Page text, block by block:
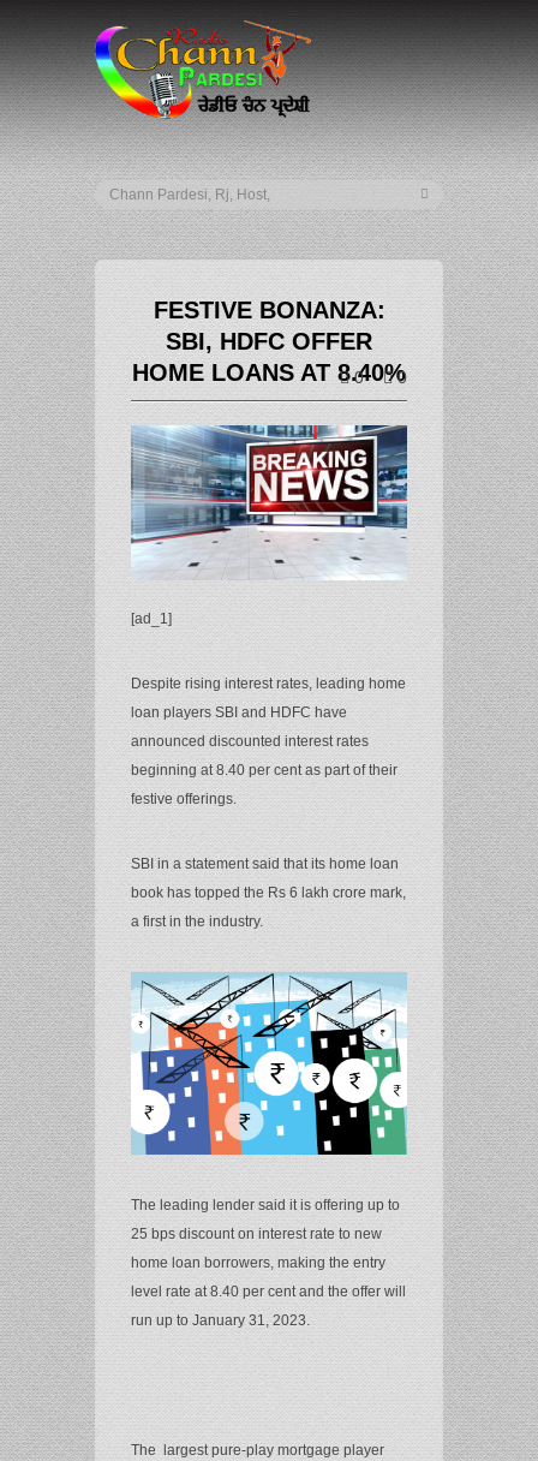
FESTIVE BONANZA:
SBI, HDFC OFFER
HOME LOANS AT 8.40%
0 0
[ad_1]
Despite rising interest rates, leading home
loan players SBI and HDFC have
announced discounted interest rates
beginning at 8.40 per cent as part of their
festive offerings.
SBI in a statement said that its home loan
book has topped the Rs 6 lakh crore mark,
a first in the industry.
The leading lender said it is offering up to
25 bps discount on interest rate to new
home loan borrowers, making the entry
level rate at 8.40 per cent and the offer will
run up to January 31, 2023.
The largest pure-play mortgage player